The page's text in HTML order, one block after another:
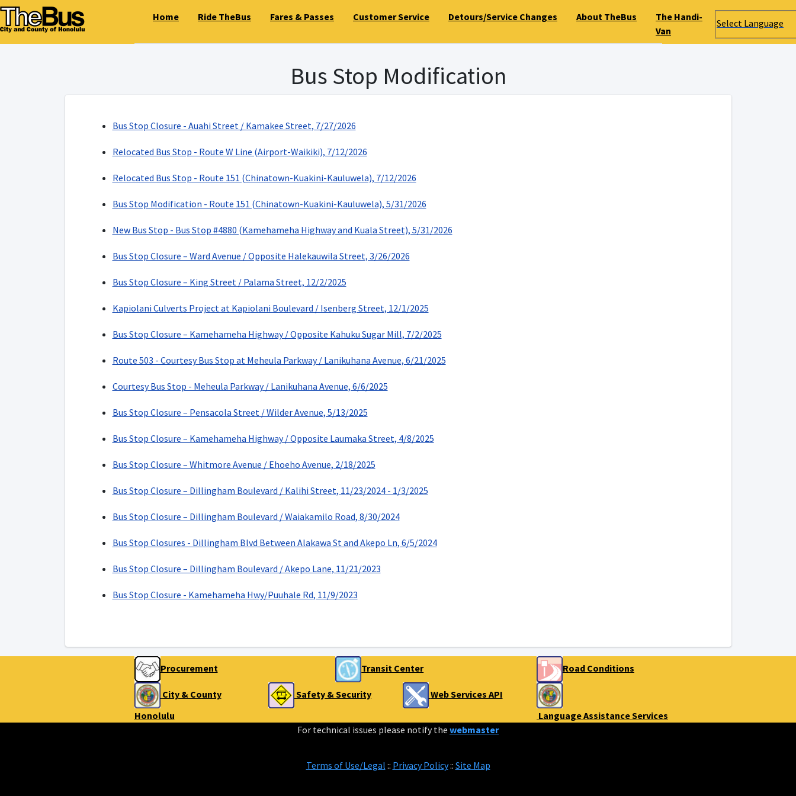
Home Ride TheBus Fares & Passes Customer Service Detours/Service Changes About TheBus
The Handi-
Van
Select Language
Bus Stop Modification
Bus Stop Closure - Auahi Street / Kamakee Street, 7/27/2026
Relocated Bus Stop - Route W Line (Airport-Waikiki), 7/12/2026
Relocated Bus Stop - Route 151 (Chinatown-Kuakini-Kauluwela), 7/12/2026
Bus Stop Modification - Route 151 (Chinatown-Kuakini-Kauluwela), 5/31/2026
New Bus Stop - Bus Stop #4880 (Kamehameha Highway and Kuala Street), 5/31/2026
Bus Stop Closure – Ward Avenue / Opposite Halekauwila Street, 3/26/2026
Bus Stop Closure – King Street / Palama Street, 12/2/2025
Kapiolani Culverts Project at Kapiolani Boulevard / Isenberg Street, 12/1/2025
Bus Stop Closure – Kamehameha Highway / Opposite Kahuku Sugar Mill, 7/2/2025
Route 503 - Courtesy Bus Stop at Meheula Parkway / Lanikuhana Avenue, 6/21/2025
Courtesy Bus Stop - Meheula Parkway / Lanikuhana Avenue, 6/6/2025
Bus Stop Closure – Pensacola Street / Wilder Avenue, 5/13/2025
Bus Stop Closure – Kamehameha Highway / Opposite Laumaka Street, 4/8/2025
Bus Stop Closure – Whitmore Avenue / Ehoeho Avenue, 2/18/2025
Bus Stop Closure – Dillingham Boulevard / Kalihi Street, 11/23/2024 - 1/3/2025
Bus Stop Closure – Dillingham Boulevard / Waiakamilo Road, 8/30/2024
Bus Stop Closures - Dillingham Blvd Between Alakawa St and Akepo Ln, 6/5/2024
Bus Stop Closure – Dillingham Boulevard / Akepo Lane, 11/21/2023
Bus Stop Closure - Kamehameha Hwy/Puuhale Rd, 11/9/2023
Procurement Transit Center Road Conditions
City & County
Honolulu
Safety & Security
Web Services API
Language Assistance Services
For technical issues please notify the webmaster
Terms of Use/Legal :: Privacy Policy:: Site Map